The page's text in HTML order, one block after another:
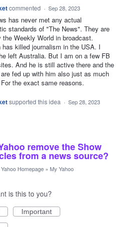
commented · Sep 28, 2023
has never met any actual
standards of "The News". They are
the Weekly World in broadcast.
has killed journalism in the USA. I
left Australia. But I am on a few FB
And he is still active there and the
fed up with him also just as much
the exact same reasons.
supported this idea · Sep 28, 2023
remove the Show
from a news source?
Yahoo Homepage » My Yahoo
is this to you?
Important